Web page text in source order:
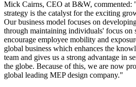
Mick Cairns, CEO at B&W, commented:
strategy is the catalyst for the exciting
Our business model focuses on
through maintaining individuals' focus on
encourage employee mobility and
global business which enhances the
team and gives us a strong advantage in
the globe. Because of this, we are now
global leading MEP design company."